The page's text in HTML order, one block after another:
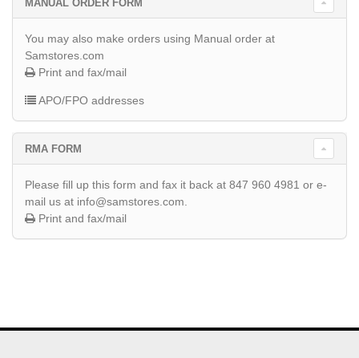
MANUAL ORDER FORM
You may also make orders using Manual order at
Samstores.com
Print and fax/mail
APO/FPO addresses
RMA FORM
Please fill up this form and fax it back at 847 960 4981 or e-
mail us at info@samstores.com.
Print and fax/mail